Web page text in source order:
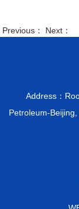
Previous： Next：
Address：
Petroleum-